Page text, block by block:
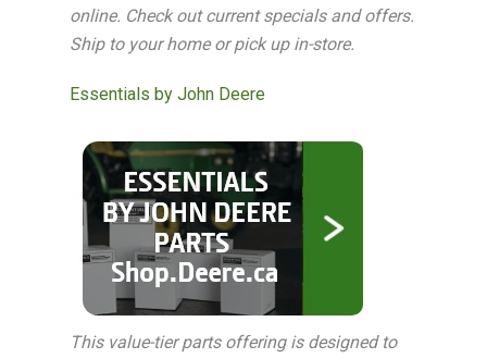
online. Check out current specials and offers.
Ship to your home or pick up in-store.
Essentials by John Deere
This value-tier parts offering is designed to